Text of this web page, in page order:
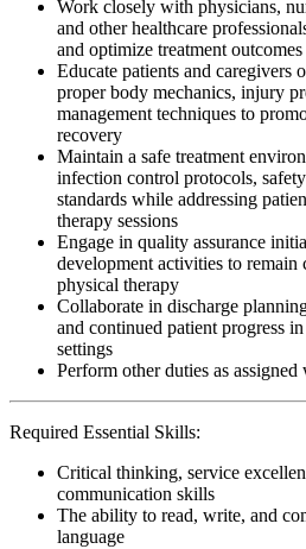
Work closely with physicians,
and other healthcare
and optimize treatment outcomes
Educate patients and caregivers
proper body mechanics, injury
management techniques to
recovery
Maintain a safe treatment
infection control protocols,
standards while addressing
therapy sessions
Engage in quality assurance
development activities to remain
physical therapy
Collaborate in discharge
and continued patient progress
settings
Perform other duties as
Required Essential Skills:
Critical thinking, service
communication skills
The ability to read, write, and
language